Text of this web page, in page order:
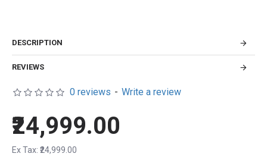
DESCRIPTION
REVIEWS
0 reviews - Write a review
₹24,999.00
Ex Tax: ₹24,999.00